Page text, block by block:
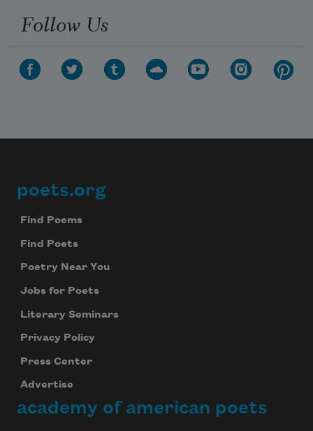
Follow Us
Footer
poets.org
Find Poems
Find Poets
Poetry Near You
Jobs for Poets
Literary Seminars
Privacy Policy
Press Center
Advertise
academy of american poets